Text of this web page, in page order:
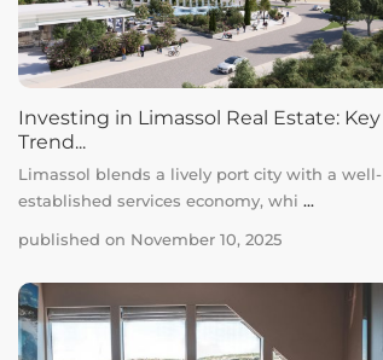
Investing in Limassol Real Estate: Key
Trend...
Limassol blends a lively port city with a well-
established services economy, whi ...
published on November 10, 2025